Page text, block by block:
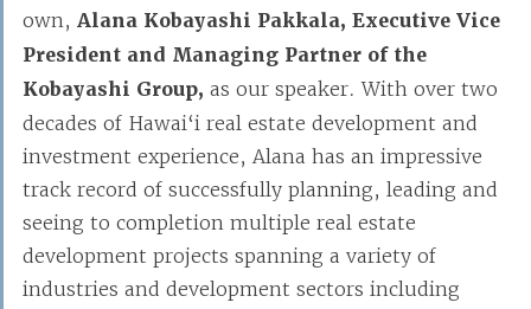
own, Alana Kobayashi Pakkala, Executive Vice
President and Managing Partner of the
Kobayashi Group, as our speaker. With over two
decades of Hawai‘i real estate development and
investment experience, Alana has an impressive
track record of successfully planning, leading and
seeing to completion multiple real estate
development projects spanning a variety of
industries and development sectors including